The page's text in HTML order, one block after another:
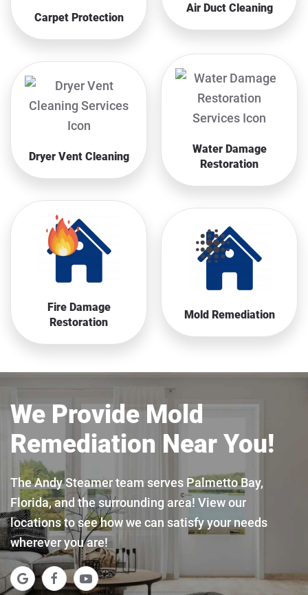
Carpet Protection
Air Duct Cleaning
Dryer Vent Cleaning
Water Damage
Restoration
Fire Damage
Restoration
Mold Remediation
We Provide Mold
Remediation Near You!
The Andy Steamer team serves Palmetto Bay,
Florida, and the surrounding area! View our
locations to see how we can satisfy your needs
wherever you are!